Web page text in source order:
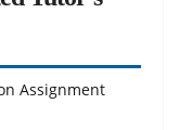
Assignment